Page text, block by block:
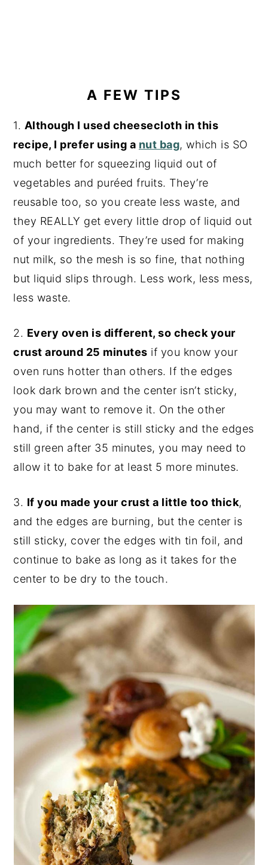
A FEW TIPS
1. Although I used cheesecloth in this
recipe, I prefer using a nut bag, which is SO
much better for squeezing liquid out of
vegetables and puréed fruits. They’re
reusable too, so you create less waste, and
they REALLY get every little drop of liquid out
of your ingredients. They’re used for making
nut milk, so the mesh is so fine, that nothing
but liquid slips through. Less work, less mess,
less waste.
2. Every oven is different, so check your
crust around 25 minutes if you know your
oven runs hotter than others. If the edges
look dark brown and the center isn’t sticky,
you may want to remove it. On the other
hand, if the center is still sticky and the edges
still green after 35 minutes, you may need to
allow it to bake for at least 5 more minutes.
3. If you made your crust a little too thick,
and the edges are burning, but the center is
still sticky, cover the edges with tin foil, and
continue to bake as long as it takes for the
center to be dry to the touch.